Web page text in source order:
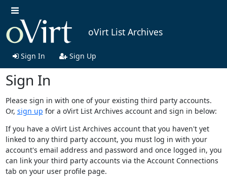
oVirt List Archives
Sign In Sign Up
Sign In
Please sign in with one of your existing third party accounts.
Or, sign up for a oVirt List Archives account and sign in below:
If you have a oVirt List Archives account that you haven't yet
linked to any third party account, you must log in with your
account's email address and password and once logged in, you
can link your third party accounts via the Account Connections
tab on your user profile page.